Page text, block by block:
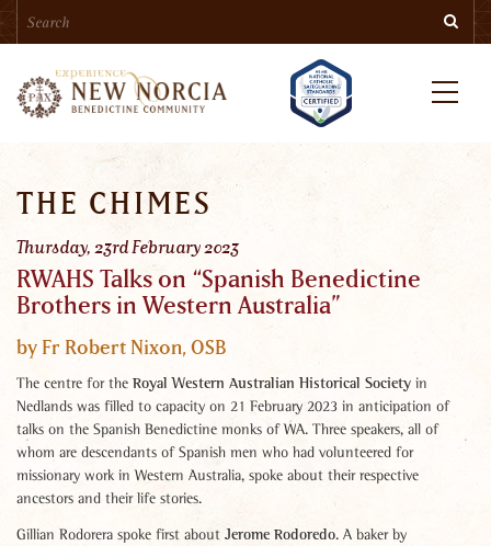
content
THE CHIMES
Thursday, 23rd February 2023
RWAHS Talks on “Spanish Benedictine
Brothers in Western Australia”
by Fr Robert Nixon, OSB
The centre for the Royal Western Australian Historical Society in
Nedlands was filled to capacity on 21 February 2023 in anticipation of
talks on the Spanish Benedictine monks of WA. Three speakers, all of
whom are descendants of Spanish men who had volunteered for
missionary work in Western Australia, spoke about their respective
ancestors and their life stories.
Gillian Rodorera spoke first about Jerome Rodoredo. A baker by